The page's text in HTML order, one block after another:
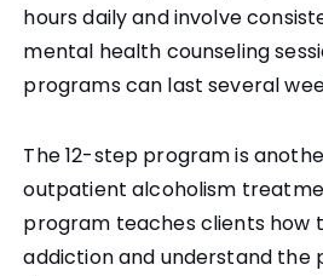
hours daily and involve
mental health counseling
programs can last several
The 12-step program is
outpatient alcoholism
program teaches clients how
addiction and understand the